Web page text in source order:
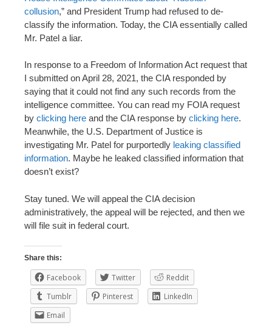
collusion,” and President Trump had refused to de-
classify the information. Today, the CIA essentially called
Mr. Patel a liar.
In response to a Freedom of Information Act request that
I submitted on April 28, 2021, the CIA responded by
saying that it could not find any such records from the
intelligence committee. You can read my FOIA request
by clicking here and the CIA response by clicking here.
Meanwhile, the U.S. Department of Justice is
investigating Mr. Patel for purportedly leaking classified
information. Maybe he leaked classified information that
doesn’t exist?
Stay tuned. We will appeal the CIA decision
administratively, the appeal will be rejected, and then we
will file suit in federal court.
Share this:
Facebook Twitter
Reddit
Tumblr
Pinterest
LinkedIn
Email